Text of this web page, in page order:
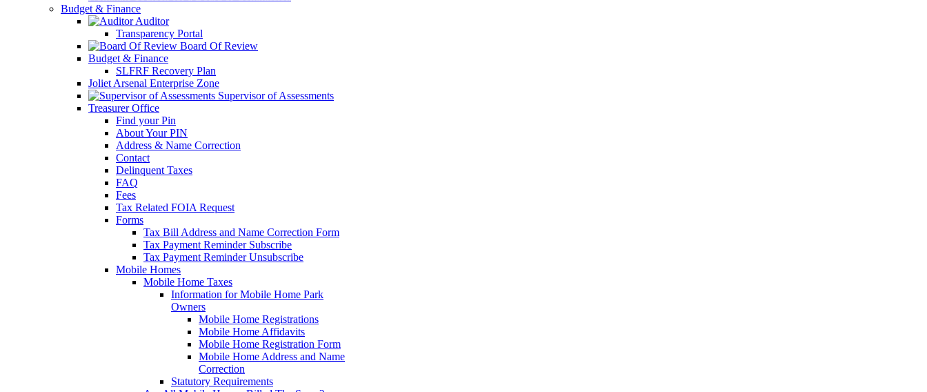
Budget & Finance
Auditor
Transparency Portal
Board Of Review
Budget & Finance
SLFRF Recovery Plan
Joliet Arsenal Enterprise Zone
Supervisor of Assessments
Treasurer Office
Find your Pin
About Your PIN
Address & Name Correction
Contact
Delinquent Taxes
FAQ
Fees
Tax Related FOIA Request
Forms
Tax Bill Address and Name Correction Form
Tax Payment Reminder Subscribe
Tax Payment Reminder Unsubscribe
Mobile Homes
Mobile Home Taxes
Information for Mobile Home Park
Owners
Mobile Home Registrations
Mobile Home Affidavits
Mobile Home Registration Form
Mobile Home Address and Name
Correction
Statutory Requirements